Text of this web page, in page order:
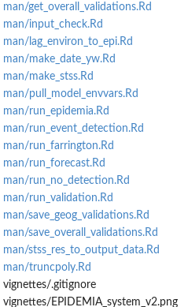
objects
man/get_overall_validations.Rd
man/input_check.Rd
man/lag_environ_to_epi.Rd
man/make_date_yw.Rd
man/make_stss.Rd
man/pull_model_envvars.Rd
man/run_epidemia.Rd
man/run_event_detection.Rd
man/run_farrington.Rd
man/run_forecast.Rd
man/run_no_detection.Rd
man/run_validation.Rd
man/save_geog_validations.Rd
man/save_overall_validations.Rd
man/stss_res_to_output_data.Rd
man/truncpoly.Rd
vignettes/.gitignore
vignettes/EPIDEMIA_system_v2.png